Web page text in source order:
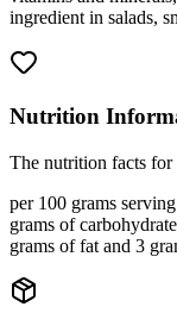
ingredient in salads,
Nutrition
The nutrition facts for
per 100 grams
grams of
grams of fat and 3